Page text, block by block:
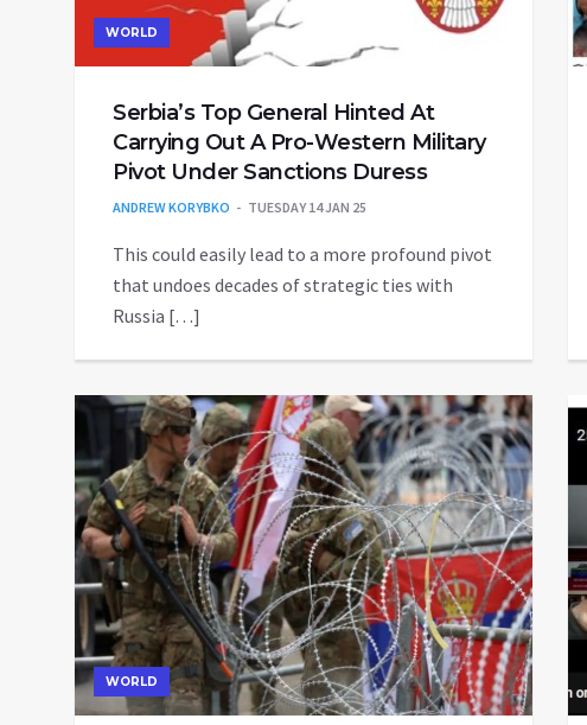
WORLD
Serbia’s Top General Hinted At
Carrying Out A Pro-Western Military
Pivot Under Sanctions Duress
ANDREW KORYBKO TUESDAY 14 JAN 25
This could easily lead to a more profound pivot
that undoes decades of strategic ties with
Russia […]
WORLD